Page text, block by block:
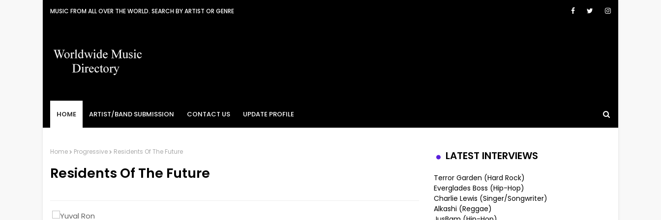
MUSIC FROM ALL OVER THE WORLD. SEARCH BY ARTIST OR GENRE
HOME ARTIST/BAND SUBMISSION CONTACT US UPDATE PROFILE
Home Progressive Residents Of The Future
Residents Of The Future
LATEST INTERVIEWS
Terror Garden (Hard Rock)
Everglades Boss (Hip-Hop)
Charlie Lewis (Singer/Songwriter)
Alkashi (Reggae)